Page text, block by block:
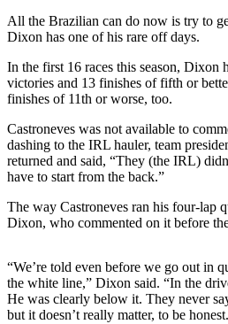
Submit
Photo
Release
Sports
School
AquaSox
Silvertips
All the Brazilian can do now is try to
Dixon has one of his rare off days.
In the first 16 races this season, Dixon
victories and 13 finishes of fifth or
finishes of 11th or worse, too.
Castroneves was not available to
dashing to the IRL hauler, team
returned and said, “They (the IRL)
have to start from the back.”
The way Castroneves ran his four-lap
Dixon, who commented on it before
“We’re told even before we go out in
the white line,” Dixon said. “In the
He was clearly below it. They never
but it doesn’t really matter, to be